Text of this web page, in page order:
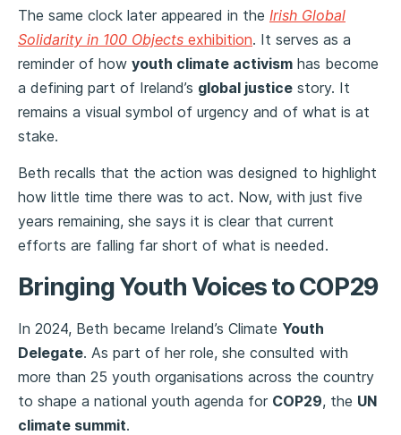
The same clock later appeared in the Irish Global
Solidarity in 100 Objects exhibition. It serves as a
reminder of how youth climate activism has become
a defining part of Ireland’s global justice story. It
remains a visual symbol of urgency and of what is at
stake.
Beth recalls that the action was designed to highlight
how little time there was to act. Now, with just five
years remaining, she says it is clear that current
efforts are falling far short of what is needed.
Bringing Youth Voices to COP29
In 2024, Beth became Ireland’s Climate Youth
Delegate. As part of her role, she consulted with
more than 25 youth organisations across the country
to shape a national youth agenda for COP29, the UN
climate summit.